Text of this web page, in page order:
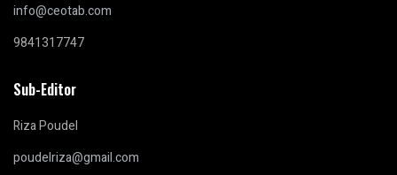
info@ceotab.com
9841317747
Sub-Editor
Riza Poudel
poudelriza@gmail.com